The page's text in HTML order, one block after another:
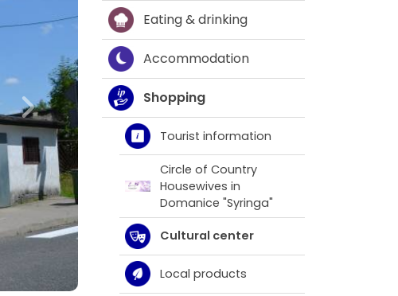
Eating & drinking
Accommodation
Shopping
Tourist information
Circle of Country
Housewives in
Domanice "Syringa"
Cultural center
Local products